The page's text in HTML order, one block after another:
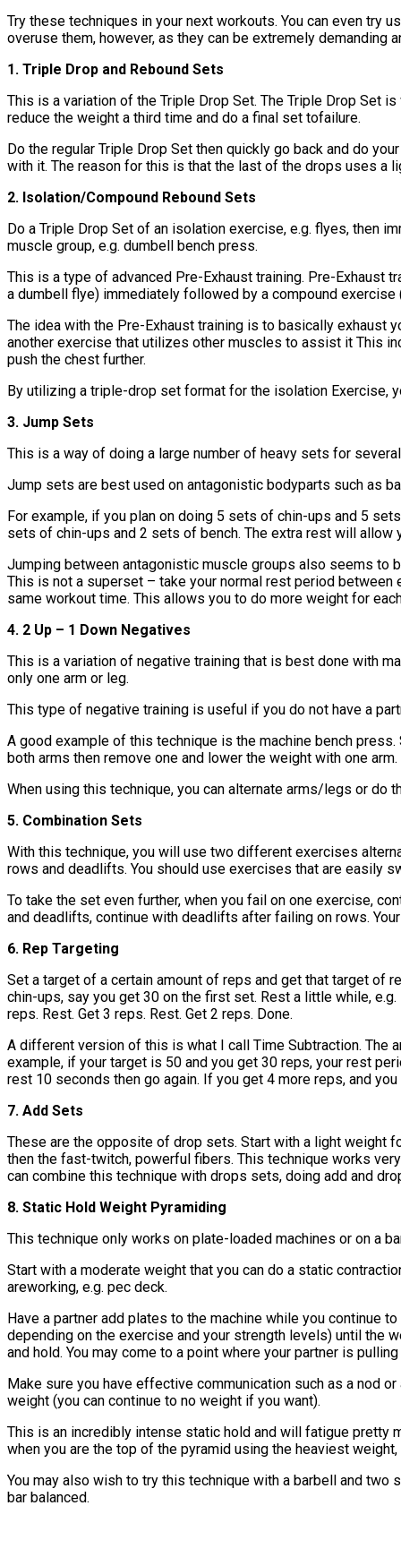
Try these techniques in your next workouts. You can even try
overuse them, however, as they can be extremely demanding
1. Triple Drop and Rebound Sets
This is a variation of the Triple Drop Set. The Triple Drop Set
reduce the weight a third time and do a final set tofailure.
Do the regular Triple Drop Set then quickly go back and do
with it. The reason for this is that the last of the drops uses a
2. Isolation/Compound Rebound Sets
Do a Triple Drop Set of an isolation exercise, e.g. flyes, then
muscle group, e.g. dumbell bench press.
This is a type of advanced Pre-Exhaust training. Pre-Exhaust
a dumbell flye) immediately followed by a compound
The idea with the Pre-Exhaust training is to basically exhaust
another exercise that utilizes other muscles to assist it This
push the chest further.
By utilizing a triple-drop set format for the isolation Exercise,
3. Jump Sets
This is a way of doing a large number of heavy sets for
Jump sets are best used on antagonistic bodyparts such as
For example, if you plan on doing 5 sets of chin-ups and 5
sets of chin-ups and 2 sets of bench. The extra rest will
Jumping between antagonistic muscle groups also seems to
This is not a superset – take your normal rest period
same workout time. This allows you to do more weight for
4. 2 Up – 1 Down Negatives
This is a variation of negative training that is best done with
only one arm or leg.
This type of negative training is useful if you do not have a
A good example of this technique is the machine bench
both arms then remove one and lower the weight with one arm.
When using this technique, you can alternate arms/legs or
5. Combination Sets
With this technique, you will use two different exercises
rows and deadlifts. You should use exercises that are easily
To take the set even further, when you fail on one exercise,
and deadlifts, continue with deadlifts after failing on rows.
6. Rep Targeting
Set a target of a certain amount of reps and get that target of
chin-ups, say you get 30 on the first set. Rest a little while,
reps. Rest. Get 3 reps. Rest. Get 2 reps. Done.
A different version of this is what I call Time Subtraction. The
example, if your target is 50 and you get 30 reps, your rest
rest 10 seconds then go again. If you get 4 more reps, and
7. Add Sets
These are the opposite of drop sets. Start with a light weight
then the fast-twitch, powerful fibers. This technique works
can combine this technique with drops sets, doing add and
8. Static Hold Weight Pyramiding
This technique only works on plate-loaded machines or on a
Start with a moderate weight that you can do a static
areworking, e.g. pec deck.
Have a partner add plates to the machine while you continue
depending on the exercise and your strength levels) until the
and hold. You may come to a point where your partner is
Make sure you have effective communication such as a nod
weight (you can continue to no weight if you want).
This is an incredibly intense static hold and will fatigue pretty
when you are the top of the pyramid using the heaviest
You may also wish to try this technique with a barbell and
bar balanced.